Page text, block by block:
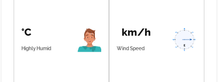
°C
Highly Humid
km/h
Wind Speed